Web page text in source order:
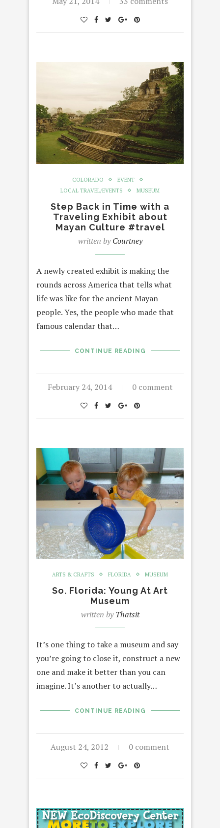
COLORADO
EVENT
LOCAL TRAVEL/EVENTS
MUSEUM
Step Back in Time with a
Traveling Exhibit about
Mayan Culture #travel
written byCourtney
A newly created exhibit is making the
rounds across America that tells what
life was like for the ancient Mayan
people. Yes, the people who made that
famous calendar that…
CONTINUE READING
February 24, 2014 0 comment
ARTS & CRAFTS FLORIDA MUSEUM
So. Florida: Young At Art
Museum
written byThatsit
It’s one thing to take a museum and say
you’re going to close it, construct a new
one and make it better than you can
imagine. It’s another to actually…
CONTINUE READING
August 24, 2012 0 comment